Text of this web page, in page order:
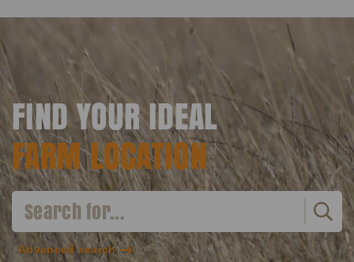
FIND YOUR IDEAL
FARM LOCATION
Advanced search